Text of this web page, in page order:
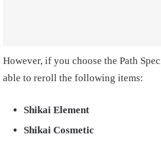
However, if you choose the Path
able to reroll the following items:
Shikai Element
Shikai Cosmetic